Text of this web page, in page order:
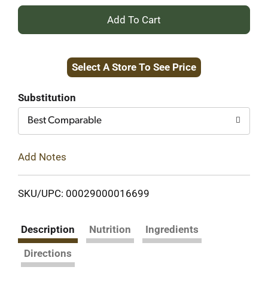
+
to
Select A Store To See Price
Substitution
Best Comparable
Add Notes
SKU/UPC: 00029000016699
Description Nutrition
Ingredients
Directions